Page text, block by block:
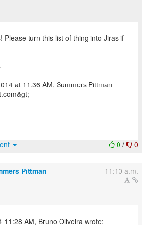
Please turn this list of thing into Jiras if
at 11:36 AM, Summers Pittman
0 / 0
Pittman 11:10 a.m.